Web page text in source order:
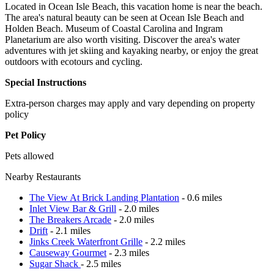
Located in Ocean Isle Beach, this vacation home is near the beach.
The area's natural beauty can be seen at Ocean Isle Beach and
Holden Beach. Museum of Coastal Carolina and Ingram
Planetarium are also worth visiting. Discover the area's water
adventures with jet skiing and kayaking nearby, or enjoy the great
outdoors with ecotours and cycling.
Special Instructions
Extra-person charges may apply and vary depending on property
policy
Pet Policy
Pets allowed
Nearby Restaurants
The View At Brick Landing Plantation - 0.6 miles
Inlet View Bar & Grill - 2.0 miles
The Breakers Arcade - 2.0 miles
Drift - 2.1 miles
Jinks Creek Waterfront Grille - 2.2 miles
Causeway Gourmet - 2.3 miles
Sugar Shack - 2.5 miles